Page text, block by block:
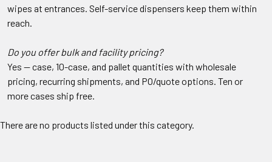
wipes at entrances. Self-service dispensers keep them within
reach.
Do you offer bulk and facility pricing?
Yes — case, 10-case, and pallet quantities with wholesale
pricing, recurring shipments, and PO/quote options. Ten or
more cases ship free.
There are no products listed under this category.